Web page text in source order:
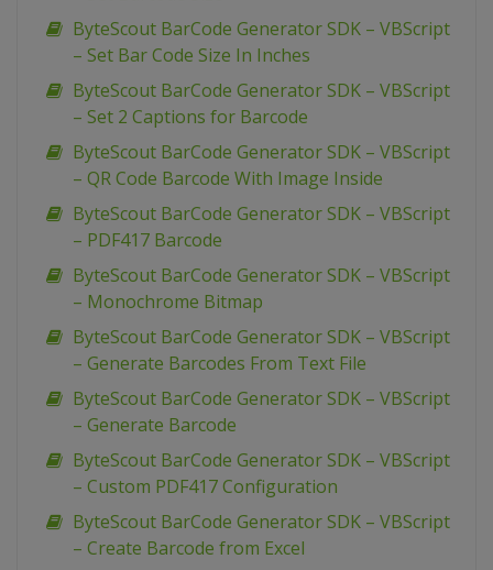
ByteScout BarCode Generator SDK – VBScript
– Set Bar Code Size In Inches
ByteScout BarCode Generator SDK – VBScript
– Set 2 Captions for Barcode
ByteScout BarCode Generator SDK – VBScript
– QR Code Barcode With Image Inside
ByteScout BarCode Generator SDK – VBScript
– PDF417 Barcode
ByteScout BarCode Generator SDK – VBScript
– Monochrome Bitmap
ByteScout BarCode Generator SDK – VBScript
– Generate Barcodes From Text File
ByteScout BarCode Generator SDK – VBScript
– Generate Barcode
ByteScout BarCode Generator SDK – VBScript
– Custom PDF417 Configuration
ByteScout BarCode Generator SDK – VBScript
– Create Barcode from Excel